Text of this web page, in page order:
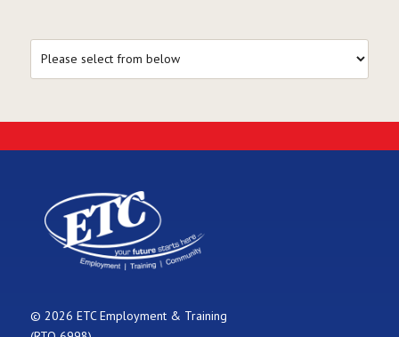
© 2026 ETC Employment & Training